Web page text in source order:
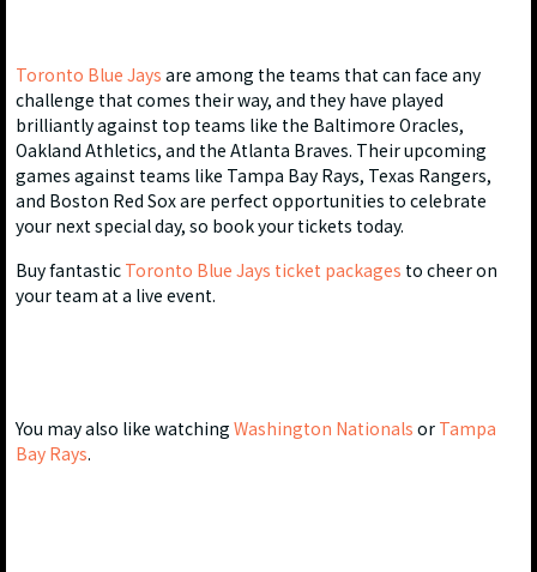
Toronto Blue Jays are among the teams that can face any
challenge that comes their way, and they have played
brilliantly against top teams like the Baltimore Oracles,
Oakland Athletics, and the Atlanta Braves. Their upcoming
games against teams like Tampa Bay Rays, Texas Rangers,
and Boston Red Sox are perfect opportunities to celebrate
your next special day, so book your tickets today.
Buy fantastic Toronto Blue Jays ticket packages to cheer on
your team at a live event.
You may also like watching Washington Nationals or Tampa
Bay Rays.